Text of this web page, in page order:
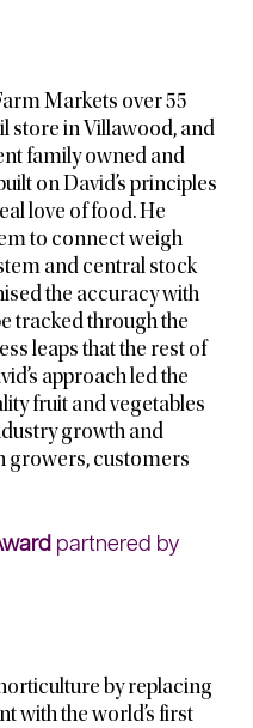
Markets over 55
store in Villawood, and
family owned and
on David’s principles
love of food. He
to connect weigh
and central stock
the accuracy with
tracked through the
leaps that the rest of
approach led the
fruit and vegetables
growth and
growers, customers
partnered by
by replacing
with the world’s first